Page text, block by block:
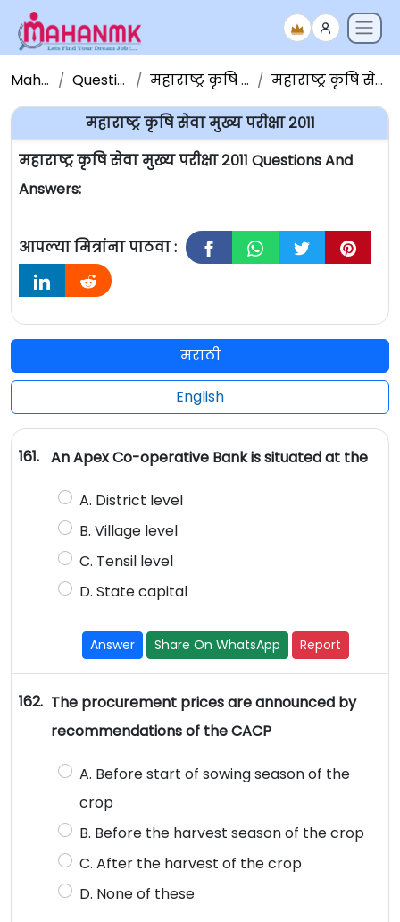
Maha NMK Question Papers महाराष्ट्र कृषि सेवा प्रश्नपत्रिका महाराष्ट्र कृषि सेवा मुख्य परीक्षा २०११
महाराष्ट्र कृषि सेवा मुख्य परीक्षा २०११
महाराष्ट्र कृषि सेवा मुख्य परीक्षा २०११ Questions And
Answers:
आपल्या मित्रांना पाठवा :
मराठी
English
161. An Apex Co-operative Bank is situated at the
A. District level
B. Village level
C. Tensil level
D. State capital
Answer Share On WhatsApp Report
162. The procurement prices are announced by
recommendations of the CACP
A. Before start of sowing season of the
crop
B. Before the harvest season of the crop
C. After the harvest of the crop
D. None of these